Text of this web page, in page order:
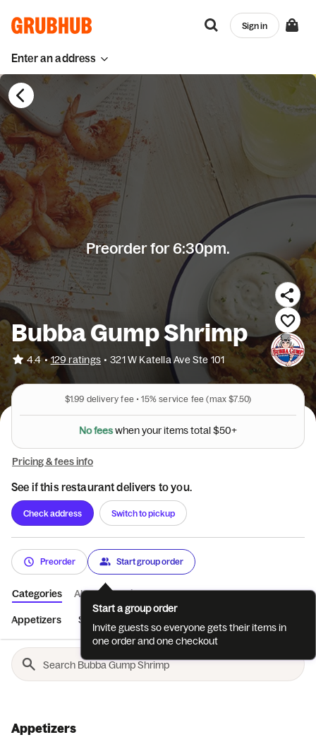
Enter an address
Sign in
Preorder for 6:30pm.
Bubba Gump Shrimp
4.4 • 129 ratings • 321 W Katella Ave Ste 101
$1.99 delivery fee • 15% service fee (max $7.50)
Nofeeswhenyouritemstotal$50+
Pricing & fees info
See if this restaurant delivers to you.
Check address Switch to pickup
Preorder Start group order
Categories About Reviews
Appetizers Soups & Salads
Appetizers
Start a group order
Invite guests so everyone gets their items in
one order and one checkout